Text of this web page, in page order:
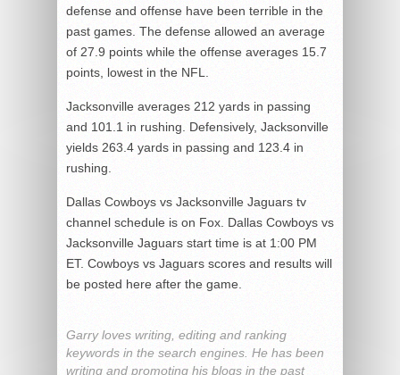
defense and offense have been terrible in the
past games. The defense allowed an average
of 27.9 points while the offense averages 15.7
points, lowest in the NFL.
Jacksonville averages 212 yards in passing
and 101.1 in rushing. Defensively, Jacksonville
yields 263.4 yards in passing and 123.4 in
rushing.
Dallas Cowboys vs Jacksonville Jaguars tv
channel schedule is on Fox. Dallas Cowboys vs
Jacksonville Jaguars start time is at 1:00 PM
ET. Cowboys vs Jaguars scores and results will
be posted here after the game.
Garry loves writing, editing and ranking
keywords in the search engines. He has been
writing and promoting his blogs in the past